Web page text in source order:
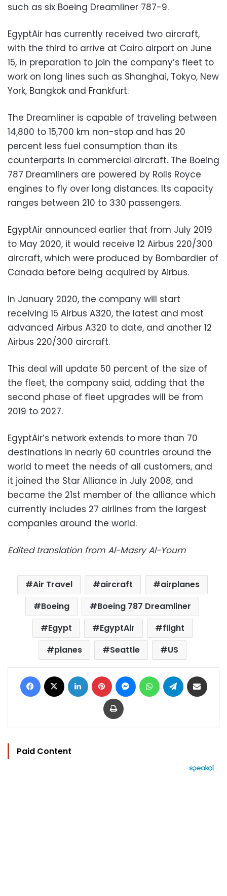
such as six Boeing Dreamliner 787-9.
EgyptAir has currently received two aircraft,
with the third to arrive at Cairo airport on June
15, in preparation to join the company’s fleet to
work on long lines such as Shanghai, Tokyo, New
York, Bangkok and Frankfurt.
The Dreamliner is capable of traveling between
14,800 to 15,700 km non-stop and has 20
percent less fuel consumption than its
counterparts in commercial aircraft. The Boeing
787 Dreamliners are powered by Rolls Royce
engines to fly over long distances. Its capacity
ranges between 210 to 330 passengers.
EgyptAir announced earlier that from July 2019
to May 2020, it would receive 12 Airbus 220/300
aircraft, which were produced by Bombardier of
Canada before being acquired by Airbus.
In January 2020, the company will start
receiving 15 Airbus A320, the latest and most
advanced Airbus A320 to date, and another 12
Airbus 220/300 aircraft.
This deal will update 50 percent of the size of
the fleet, the company said, adding that the
second phase of fleet upgrades will be from
2019 to 2027.
EgyptAir’s network extends to more than 70
destinations in nearly 60 countries around the
world to meet the needs of all customers, and
it joined the Star Alliance in July 2008, and
became the 21st member of the alliance which
currently includes 27 airlines from the largest
companies around the world.
Edited translation from Al-Masry Al-Youm
Air Travel aircraft
airplanes
Boeing
Boeing 787 Dreamliner
Egypt
EgyptAir
flight
planes
Seattle US
Facebook LinkedIn Pinterest MessengerWhatsAppTelegram
Print
Paid Content